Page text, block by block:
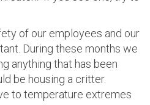
of our employees and our
During these months we
anything that has been
be housing a critter.
to temperature extremes